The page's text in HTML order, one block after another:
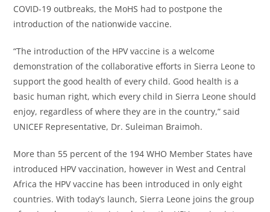
COVID-19 outbreaks, the MoHS had to postpone the
introduction of the nationwide vaccine.
“The introduction of the HPV vaccine is a welcome
demonstration of the collaborative efforts in Sierra Leone to
support the good health of every child. Good health is a
basic human right, which every child in Sierra Leone should
enjoy, regardless of where they are in the country,” said
UNICEF Representative, Dr. Suleiman Braimoh.
More than 55 percent of the 194 WHO Member States have
introduced HPV vaccination, however in West and Central
Africa the HPV vaccine has been introduced in only eight
countries. With today’s launch, Sierra Leone joins the group